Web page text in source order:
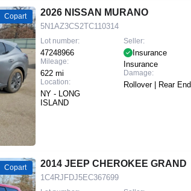
Copart 2026 NISSAN MURANO
5N1AZ3CS2TC110314
Lot number:
47248966
Mileage:
622 mi
Location:
NY - LONG
ISLAND
Seller:
Insurance
Insurance
Damage:
Rollover | Rear End
Copart 2014 JEEP CHEROKEE GRAND
1C4RJFDJ5EC367699